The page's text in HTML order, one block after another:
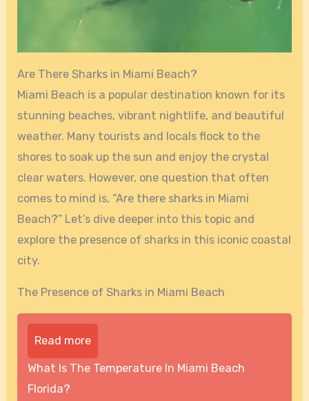
Are There Sharks in Miami Beach?
Miami Beach is a popular destination known for its
stunning beaches, vibrant nightlife, and beautiful
weather. Many tourists and locals flock to the
shores to soak up the sun and enjoy the crystal
clear waters. However, one question that often
comes to mind is, “Are there sharks in Miami
Beach?” Let’s dive deeper into this topic and
explore the presence of sharks in this iconic coastal
city.
The Presence of Sharks in Miami Beach
Read more
What Is The Temperature In Miami Beach
Florida?